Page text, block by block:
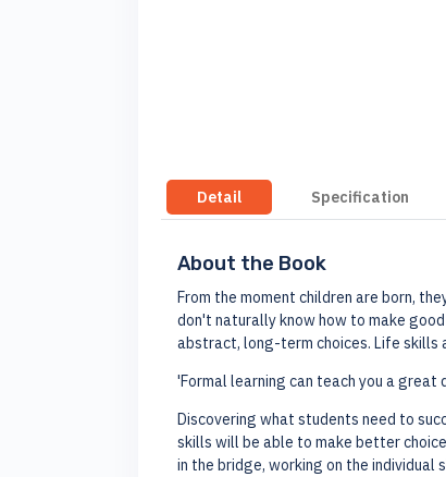
Detail Specification
About the Book
From the moment children are born,
don't naturally know how to make
abstract, long-term choices. Life skills
'Formal learning can teach you a
Discovering what students need to
skills will be able to make better
in the bridge, working on the